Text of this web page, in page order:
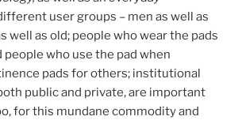
user groups – men as well as
well as old; people who wear the pads
people who use the pad when
pads for others; institutional
public and private, are important
for this mundane commodity and